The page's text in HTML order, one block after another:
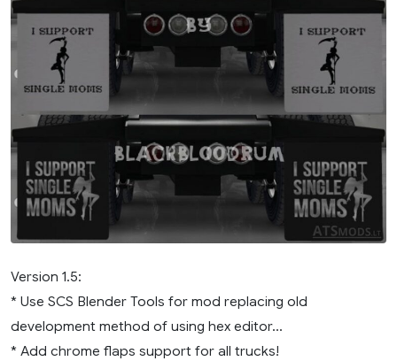
Version 1.5:
* Use SCS Blender Tools for mod replacing old
development method of using hex editor…
* Add chrome flaps support for all trucks!